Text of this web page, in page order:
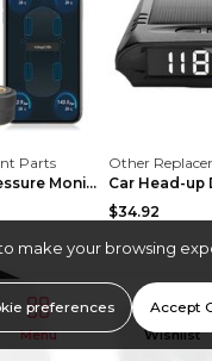
Parts
External Tire Pressure Monitor Supports Bluetooth ...
Other
$34.92
Menu Wishlist
make your browsing
preferences Accept